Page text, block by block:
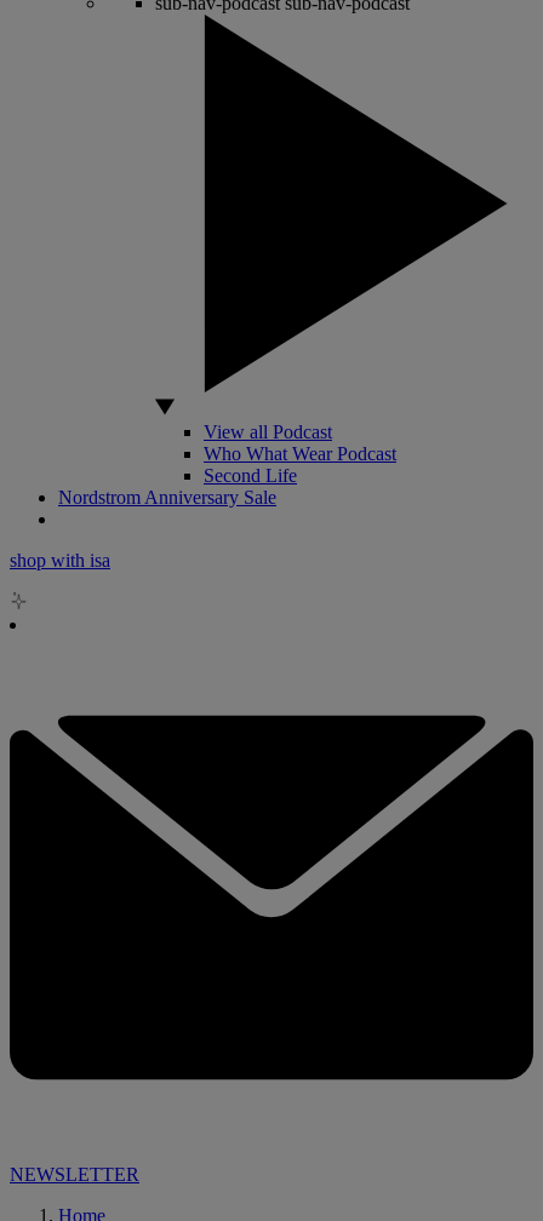
View all Podcast
Who What Wear Podcast
Second Life
Nordstrom Anniversary Sale
shop with isa
NEWSLETTER
Home